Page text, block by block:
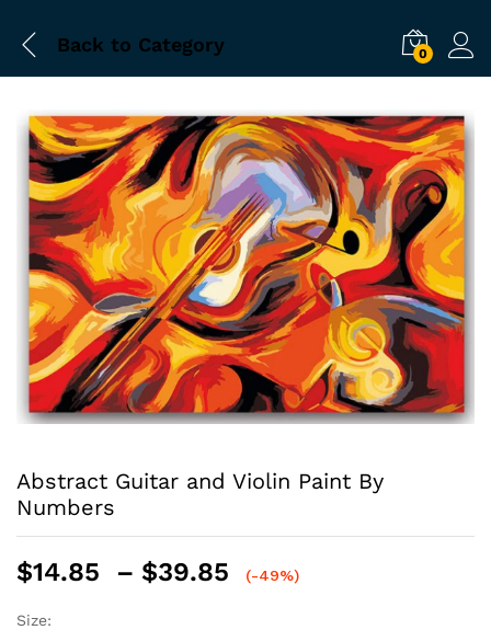
Back to Category 0
Abstract Guitar and Violin Paint By
Numbers
$14.85 – $39.85
Price
(-49%)
Size: